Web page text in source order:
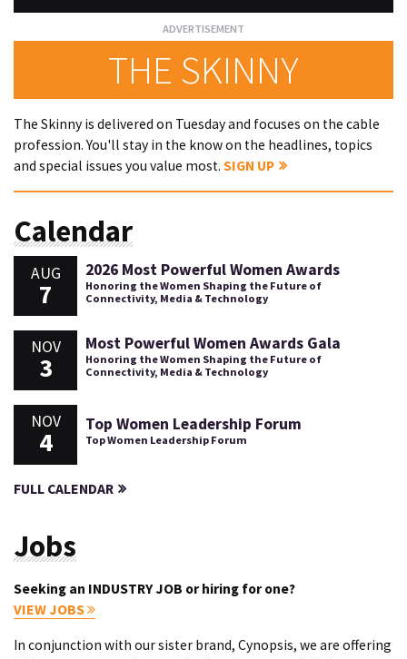
THE SKINNY
The Skinny is delivered on Tuesday and focuses on the cable
profession. You'll stay in the know on the headlines, topics
and special issues you value most. SIGN UP
Calendar
AUG
7
2026 Most Powerful Women Awards
Honoring the Women Shaping the Future of
Connectivity, Media & Technology
NOV
3
Most Powerful Women Awards Gala
Honoring the Women Shaping the Future of
Connectivity, Media & Technology
NOV
4
Top Women Leadership Forum
Top Women Leadership Forum
FULL CALENDAR
Jobs
Seeking an INDUSTRY JOB or hiring for one?
VIEW JOBS
In conjunction with our sister brand, Cynopsis, we are offering